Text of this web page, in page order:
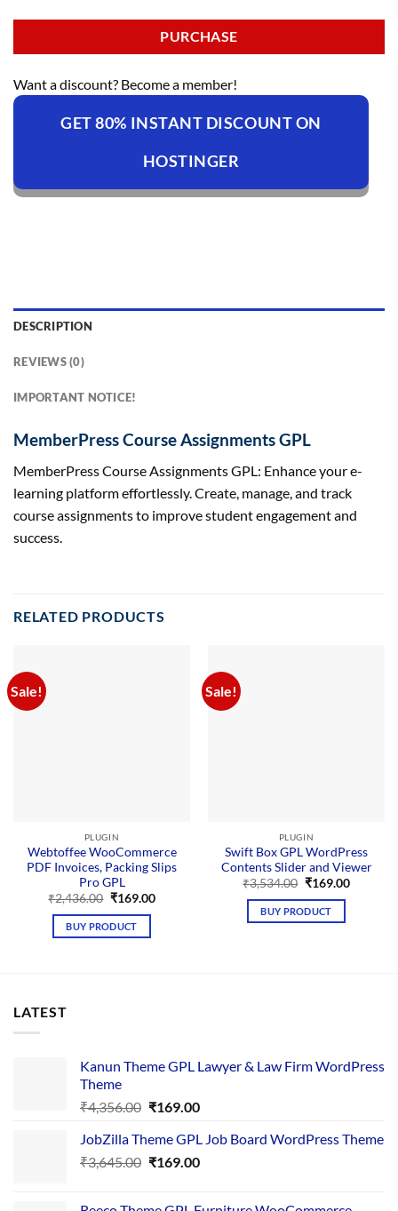
PURCHASE
Want a discount? Become a member!
GET 80% INSTANT DISCOUNT ON
HOSTINGER
DESCRIPTION
REVIEWS (0)
IMPORTANT NOTICE!
MemberPress Course Assignments GPL
MemberPress Course Assignments GPL: Enhance your e-
learning platform effortlessly. Create, manage, and track
course assignments to improve student engagement and
success.
RELATED PRODUCTS
Sale!
PLUGIN
Webtoffee WooCommerce
PDF Invoices, Packing Slips
Pro GPL
₹2,436.00 Original
was:
₹2,436.00.
₹169.00Current
BUY PRODUCT
Sale!
PLUGIN
Swift Box GPL WordPress
Contents Slider and Viewer
₹3,534.00 Original
was:
₹3,534.00.
₹169.00Current
BUY PRODUCT
LATEST
Kanun Theme GPL Lawyer & Law Firm WordPress
Theme
₹4,356.00 Original
was:
₹4,356.00.
₹169.00Current
is:
₹169.00.
JobZilla Theme GPL Job Board WordPress Theme
₹3,645.00 Original
₹169.00Current